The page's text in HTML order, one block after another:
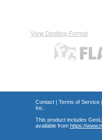
View Desktop Format
Contact| Terms of Service|
Inc.
This product includes
available from https://